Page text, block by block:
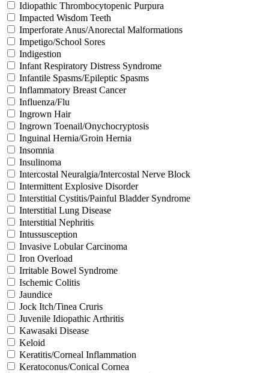
Idiopathic Thrombocytopenic Purpura
Impacted Wisdom Teeth
Imperforate Anus/Anorectal Malformations
Impetigo/School Sores
Indigestion
Infant Respiratory Distress Syndrome
Infantile Spasms/Epileptic Spasms
Inflammatory Breast Cancer
Influenza/Flu
Ingrown Hair
Ingrown Toenail/Onychocryptosis
Inguinal Hernia/Groin Hernia
Insomnia
Insulinoma
Intercostal Neuralgia/Intercostal Nerve Block
Intermittent Explosive Disorder
Interstitial Cystitis/Painful Bladder Syndrome
Interstitial Lung Disease
Interstitial Nephritis
Intussusception
Invasive Lobular Carcinoma
Iron Overload
Irritable Bowel Syndrome
Ischemic Colitis
Jaundice
Jock Itch/Tinea Cruris
Juvenile Idiopathic Arthritis
Kawasaki Disease
Keloid
Keratitis/Corneal Inflammation
Keratoconus/Conical Cornea